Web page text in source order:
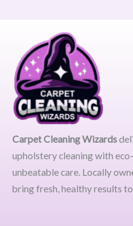
Carpet Cleaning Wizards
upholstery cleaning with
unbeatable care. Locally
bring fresh, healthy results